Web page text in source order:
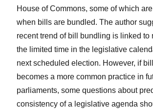
House of Commons, some of which
when bills are bundled. The author
recent trend of bill bundling is linked to
the limited time in the legislative
next scheduled election. However, if
becomes a more common practice in
parliaments, some questions about
consistency of a legislative agenda